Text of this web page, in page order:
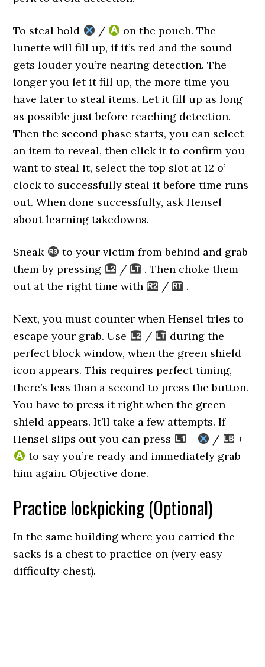
To steal hold /
on the pouch. The
lunette will fill up, if it’s red and the sound
gets louder you’re nearing detection. The
longer you let it fill up, the more time you
have later to steal items. Let it fill up as long
as possible just before reaching detection.
Then the second phase starts, you can select
an item to reveal, then click it to confirm you
want to steal it, select the top slot at 12 o’
clock to successfully steal it before time runs
out. When done successfully, ask Hensel
about learning takedowns.
Sneak
to your victim from behind and grab
them by pressing
/
. Then choke them
out at the right time with
/ .
Next, you must counter when Hensel tries to
escape your grab. Use
/
during the
perfect block window, when the green shield
icon appears. This requires perfect timing,
there’s less than a second to press the button.
You have to press it right when the green
shield appears. It’ll take a few attempts. If
Hensel slips out you can press
+ /
+
to say you’re ready and immediately grab
him again. Objective done.
Practice lockpicking (Optional)
In the same building where you carried the
sacks is a chest to practice on (very easy
difficulty chest).